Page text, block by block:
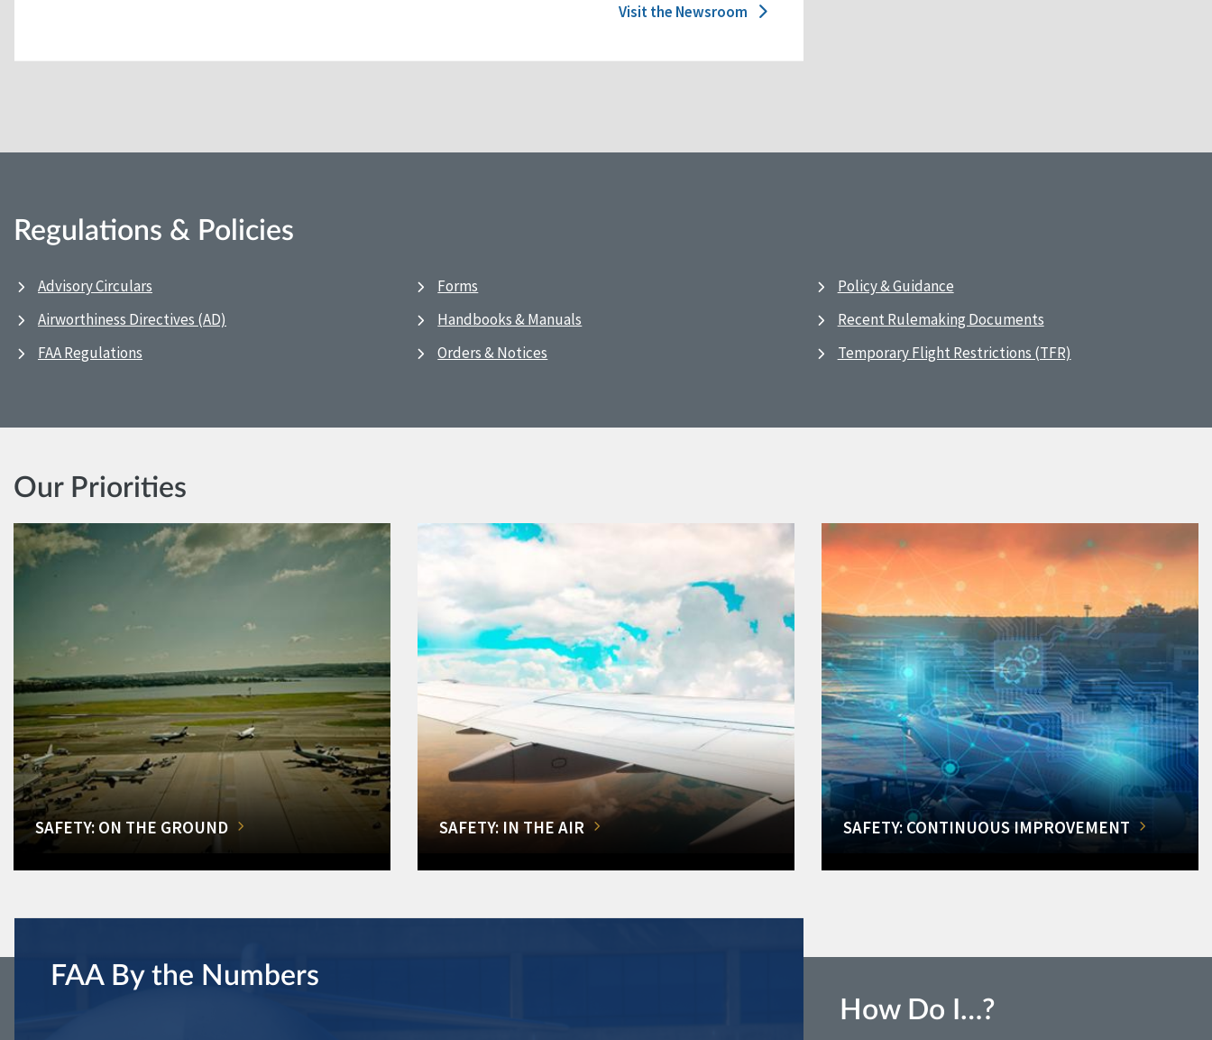
Visit the Newsroom
Regulations & Policies
Advisory Circulars
Airworthiness Directives (AD)
FAA Regulations
Forms
Handbooks & Manuals
Orders & Notices
Policy & Guidance
Recent Rulemaking Documents
Temporary Flight Restrictions (TFR)
Our Priorities
SAFETY: ON THE GROUND SAFETY: IN THE AIR SAFETY: CONTINUOUS IMPROVEMENT
FAA By the Numbers
How Do I…?